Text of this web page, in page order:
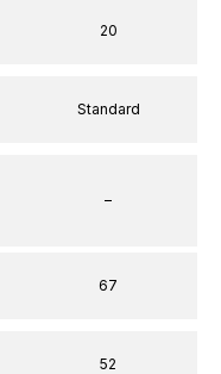
20
Standard
–
67
52